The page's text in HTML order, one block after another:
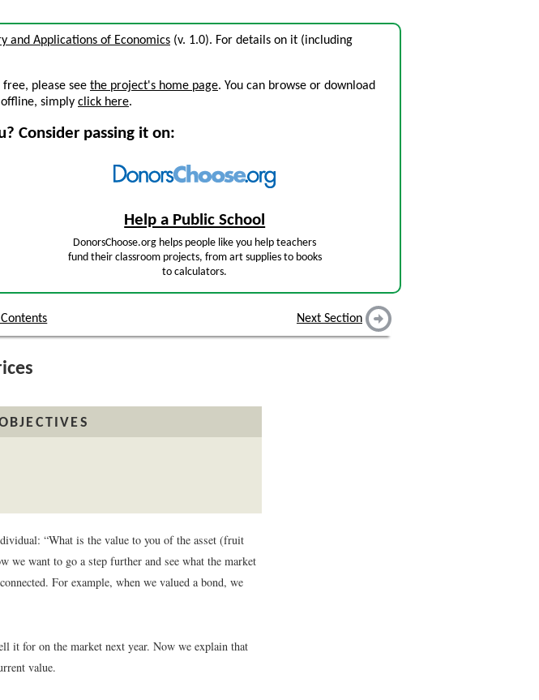
and Applications of Economics (v. 1.0). For details on it (including
please see the project's home page. You can browse or download
simply click here.
Consider passing it on:
Help a Public School
DonorsChoose.org helps people like you help teachers
fund their classroom projects, from art supplies to books
to calculators.
Next Section
“What is the value to you of the asset (fruit
we want to go a step further and see what the market
For example, when we valued a bond, we
it for on the market next year. Now we explain that
value.